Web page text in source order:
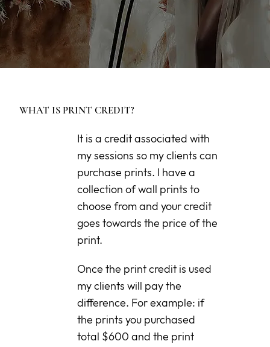
WHAT IS PRINT CREDIT?
It is a credit associated with
my sessions so my clients can
purchase prints. I have a
collection of wall prints to
choose from and your credit
goes towards the price of the
print.
Once the print credit is used
my clients will pay the
difference. For example: if
the prints you purchased
total $600 and the print